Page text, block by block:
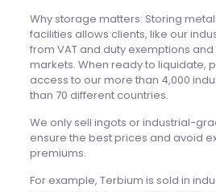
Why storage matters: Storing
facilities allows clients, like our
from VAT and duty exemptions
markets. When ready to liquidate,
access to our more than 4,000
than 70 different countries.
We only sell ingots or industrial-
ensure the best prices and avoid
premiums.
For example, Terbium is sold in